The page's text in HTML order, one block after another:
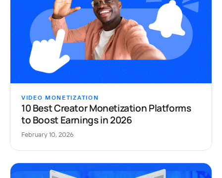
VIDEO MONETIZATION
10 Best Creator Monetization Platforms
to Boost Earnings in 2026
February 10, 2026